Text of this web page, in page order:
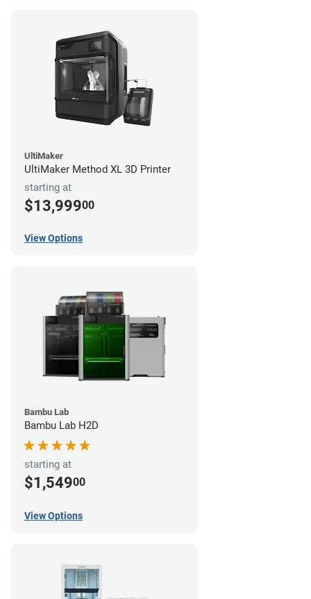
UltiMaker
UltiMaker Method XL 3D Printer
starting at
$13,99900
View Options
Bambu Lab
Bambu Lab H2D
starting at
$1,54900
View Options